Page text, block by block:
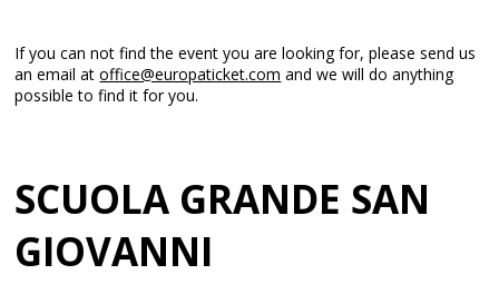
If you can not find the event you are looking for, please send us
an email atoffice@europaticket.com and we will do anything
possible to find it for you.
SCUOLA GRANDE SAN
GIOVANNI